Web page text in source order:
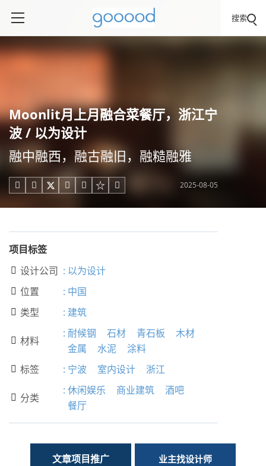
搜索
Moonlit月上月融合菜餐厅，浙江宁
波 / 以为设计
融中融西，融古融旧，融糙融雅
     2025-08-05
项目标签
 设计公司 : 以为设计
 位置 : 中国
 类型 : 建筑
 材料
: 耐候钢 石材 青石板
木材
金属
水泥 涂料
 标签 : 宁波 室内设计 浙江
 分类
: 休闲娱乐 商业建筑
酒吧
餐厅
文章项目推广 业主找设计师